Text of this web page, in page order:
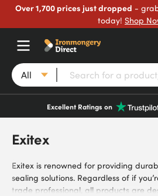
Over 1,700 prices just dropped -
today! Shop
All
Excellent Ratings on
Exitex
Exitex is renowned for providing
sealing solutions. Regardless of if
trade professional, all products are